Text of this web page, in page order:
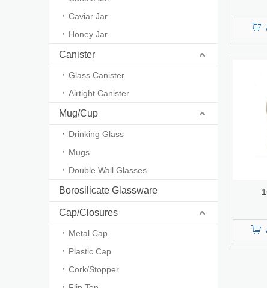
Caviar Jar
Honey Jar
Canister
Glass Canister
Airtight Canister
Mug/Cup
Drinking Glass
Mugs
Double Wall Glasses
Borosilicate Glassware
Cap/Closures
Metal Cap
Plastic Cap
Cork/Stopper